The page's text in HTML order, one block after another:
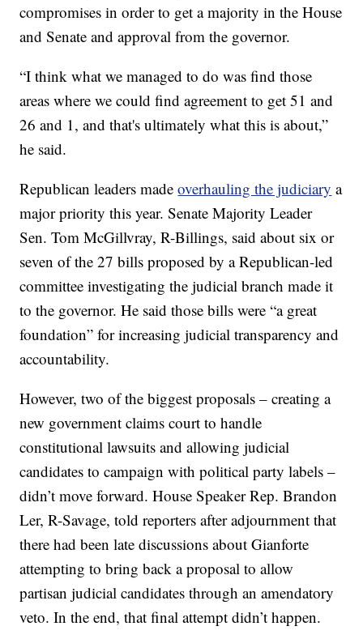
compromises in order to get a majority in the House
and Senate and approval from the governor.
“I think what we managed to do was find those
areas where we could find agreement to get 51 and
26 and 1, and that's ultimately what this is about,”
he said.
Republican leaders madeoverhauling the judiciary a
major priority this year. Senate Majority Leader
Sen. Tom McGillvray, R-Billings, said about six or
seven of the 27 bills proposed by a Republican-led
committee investigating the judicial branch made it
to the governor. He said those bills were “a great
foundation” for increasing judicial transparency and
accountability.
However, two of the biggest proposals – creating a
new government claims court to handle
constitutional lawsuits and allowing judicial
candidates to campaign with political party labels –
didn’t move forward. House Speaker Rep. Brandon
Ler, R-Savage, told reporters after adjournment that
there had been late discussions about Gianforte
attempting to bring back a proposal to allow
partisan judicial candidates through an amendatory
veto. In the end, that final attempt didn’t happen.